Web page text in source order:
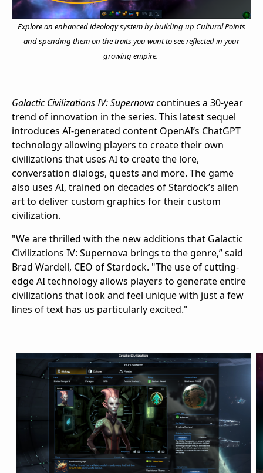
Explore an enhanced ideology system by building up Cultural Points
and spending them on the traits you want to see reflected in your
growing empire.
Galactic Civilizations IV: Supernovacontinues a 30-year
trend of innovation in the series. This latest sequel
introduces AI-generated content OpenAI’s ChatGPT
technology allowing players to create their own
civilizations that uses AI to create the lore,
conversation dialogs, quests and more. The game
also uses AI, trained on decades of Stardock’s alien
art to deliver custom graphics for their custom
civilization.
"We are thrilled with the new additions that Galactic
Civilizations IV: Supernova brings to the genre,” said
Brad Wardell, CEO of Stardock. "The use of cutting-
edge AI technology allows players to generate entire
civilizations that look and feel unique with just a few
lines of text has us particularly excited."